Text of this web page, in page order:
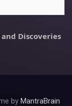
Discoveries
by MantraBrain